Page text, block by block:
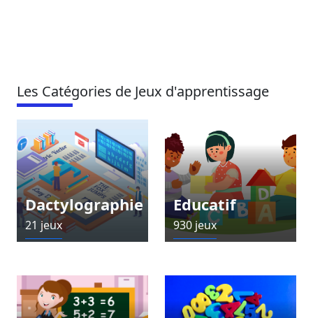
Les Catégories de Jeux d'apprentissage
Dactylographie
21 jeux
Educatif
930 jeux